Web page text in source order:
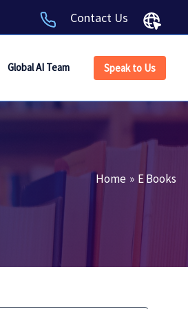
Contact Us
Global AI Team Speak to Us
Home E Books